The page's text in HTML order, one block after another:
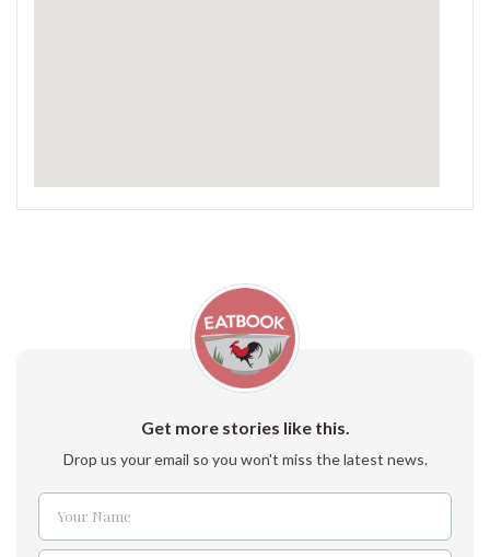
Get more stories like this.
Drop us your email so you won't miss the latest news.
Name
Your Name